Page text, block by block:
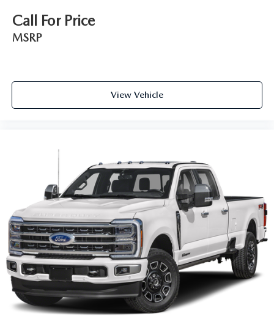
Call For Price
MSRP
View Vehicle